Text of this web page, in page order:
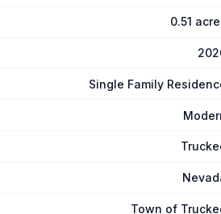
0.51
Single Family
Town of